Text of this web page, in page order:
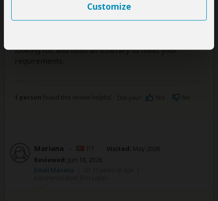
Customize
I would highly recommend using Safari365 to help you
looking for, and build an itinerary to meet your
Mariana – Visited: May 2026
Reviewed: Jun 18, 2026
Email Mariana